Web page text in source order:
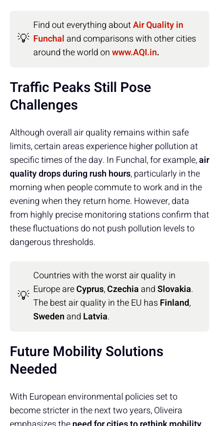
💡
Find out everything aboutAir Quality in
Funchal and comparisons with other cities
around the world onwww.AQI.in.
Traffic Peaks Still Pose
Challenges
Although overall air quality remains within safe
limits, certain areas experience higher pollution at
specific times of the day. In Funchal, for example,air
quality drops during rush hours, particularly in the
morning when people commute to work and in the
evening when they return home. However, data
from highly precise monitoring stations confirm that
these fluctuations do not push pollution levels to
dangerous thresholds.
💡
Countries with the worst air quality in
Europe areCyprus,Czechia andSlovakia.
The best air quality in the EU hasFinland,
Sweden and Latvia.
Future Mobility Solutions
Needed
With European environmental policies set to
become stricter in the next two years, Oliveira